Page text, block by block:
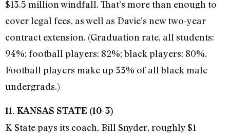
$13.5 million windfall. That’s more than enough to
cover legal fees, as well as Davie’s new two-year
contract extension. (Graduation rate, all students:
94%; football players: 82%; black players: 80%.
Football players make up 33% of all black male
undergrads.)
11. KANSAS STATE (10-3)
K-State pays its coach, Bill Snyder, roughly $1